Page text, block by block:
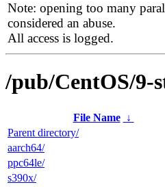
Note: opening too many
considered an abuse.
All access is logged.
/pub/CentOS/
File Name ↓
Parent directory/
aarch64/
ppc64le/
s390x/